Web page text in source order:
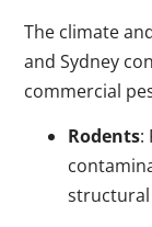
The climate
and Sydney
commercial
Rodents:
structural